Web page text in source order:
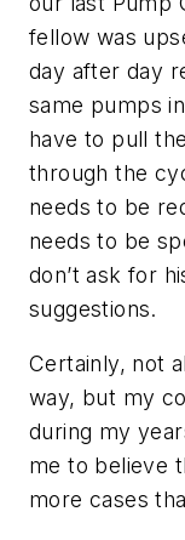
fellow was
day after day
same pumps
have to pull
through the
needs to be
needs to be
don’t ask for
suggestions.
Certainly, not
way, but my
during my
me to believe
more cases